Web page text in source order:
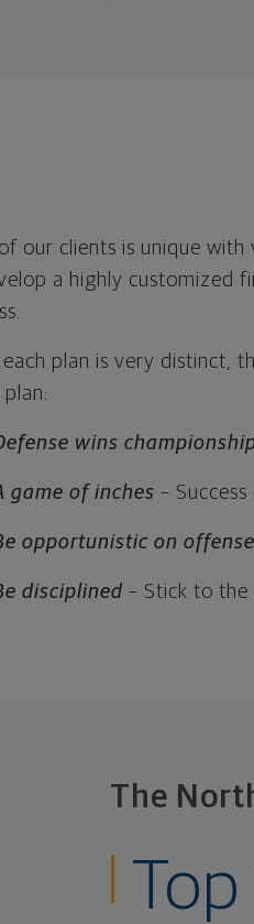
our clients is unique
a highly customized
each plan is very distinct,
wins
game of inches –
opportunistic on offense
disciplined – Stick to the
The
Top